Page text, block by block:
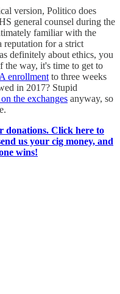
version, Politico does
general counsel during the
familiar with the
reputation for a strict
definitely about ethics, you
the way, it's time to get to
enrollment to three weeks
in 2017? Stupid
the exchanges anyway, so
donations. Click here to
us your cig money, and
wins!